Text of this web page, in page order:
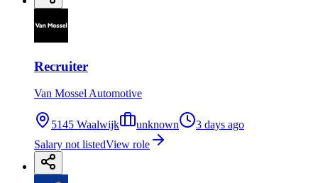
Recruiter
Van Mossel Automotive
5145 Waalwijk unknown
3 days ago
Salary not listedView role